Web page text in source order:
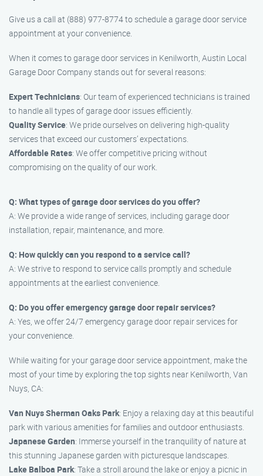
Give us a call at (888) 977-8774 to schedule a garage door service
appointment at your convenience.
When it comes to garage door services in Kenilworth, Austin Local
Garage Door Company stands out for several reasons:
Expert Technicians: Our team of experienced technicians is trained
to handle all types of garage door issues efficiently.
Quality Service: We pride ourselves on delivering high-quality
services that exceed our customers’ expectations.
Affordable Rates: We offer competitive pricing without
compromising on the quality of our work.
Q: What types of garage door services do you offer?
A: We provide a wide range of services, including garage door
installation, repair, maintenance, and more.
Q: How quickly can you respond to a service call?
A: We strive to respond to service calls promptly and schedule
appointments at the earliest convenience.
Q: Do you offer emergency garage door repair services?
A: Yes, we offer 24/7 emergency garage door repair services for
your convenience.
While waiting for your garage door service appointment, make the
most of your time by exploring the top sights near Kenilworth, Van
Nuys, CA:
Van Nuys Sherman Oaks Park: Enjoy a relaxing day at this beautiful
park with various amenities for families and outdoor enthusiasts.
Japanese Garden: Immerse yourself in the tranquility of nature at
this stunning Japanese garden with picturesque landscapes.
Lake Balboa Park: Take a stroll around the lake or enjoy a picnic in